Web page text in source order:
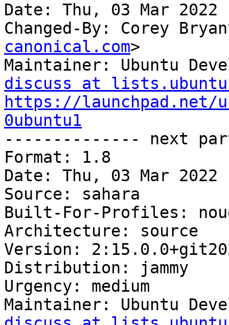
Date: Thu, 03 Mar 2022
Changed-By: Corey
canonical.com>
Maintainer: Ubuntu
discuss at
https://launchpad.net/
0ubuntu1
-------------- next
Format: 1.8
Date: Thu, 03 Mar 2022
Source: sahara
Built-For-Profiles:
Architecture: source
Version:
Distribution: jammy
Urgency: medium
Maintainer: Ubuntu